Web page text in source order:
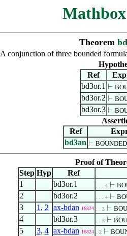
Theorem
A conjunction of three bounded
Ref
bd3or.1
bd3or.2
bd3or.3
Ref
bd3an
BOUNDED
Proof of
Step Hyp Ref
1
bd3or.1 . . . 4
2 bd3or.2 . . . 4
3 1 , 2 ax-bdan 16824 . . 3
4 bd3or.3 . . 3
5 3, 4 ax-bdan 16824 . 2